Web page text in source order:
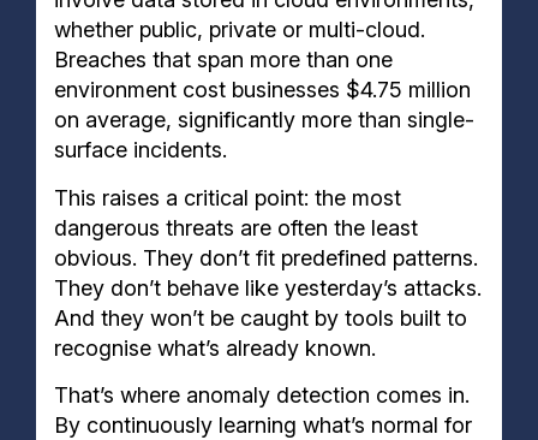
whether public, private or multi-cloud.
Breaches that span more than one
environment cost businesses $4.75 million
on average, significantly more than single-
surface incidents.
This raises a critical point: the most
dangerous threats are often the least
obvious. They don’t fit predefined patterns.
They don’t behave like yesterday’s attacks.
And they won’t be caught by tools built to
recognise what’s already known.
That’s where anomaly detection comes in.
By continuously learning what’s normal for